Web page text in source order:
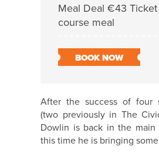
Meal Deal €43
course meal
BOOK NOW
After the success of four
(two previously in The
Dowlin is back in the main
this time he is bringing